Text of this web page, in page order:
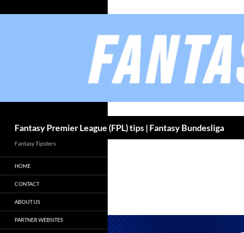
to
Fantasy Premier League (FPL) tips | Fantasy Bundesliga
Fantasy Tipsters
HOME
CONTACT
ABOUT US
PARTNER WEBSITES